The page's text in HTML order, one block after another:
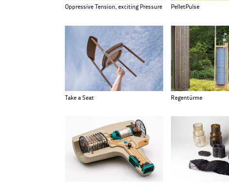
Oppressive Tension, exciting Pressure PelletPulse
Take a Seat Regentürme